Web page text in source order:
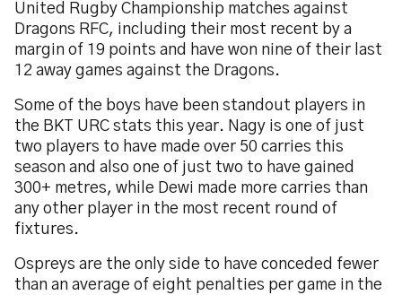
United Rugby Championship matches against
Dragons RFC, including their most recent by a
margin of 19 points and have won nine of their last
12 away games against the Dragons.
Some of the boys have been standout players in
the BKT URC stats this year. Nagy is one of just
two players to have made over 50 carries this
season and also one of just two to have gained
300+ metres, while Dewi made more carries than
any other player in the most recent round of
fixtures.
Ospreys are the only side to have conceded fewer
than an average of eight penalties per game in the